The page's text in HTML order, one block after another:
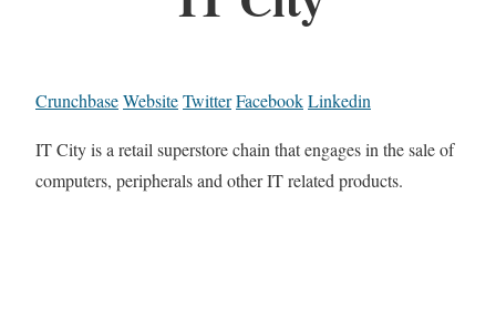
CrunchbaseWebsiteTwitterFacebookLinkedin
IT City is a retail superstore chain that engages in the sale of
computers, peripherals and other IT related products.